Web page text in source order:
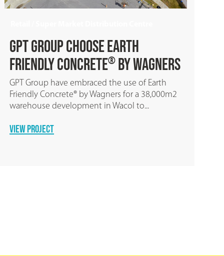
Geoff Gibson Homes Chooses
Earth Friendly Concrete®by
Wagners
Over 103,500kg of CO2 was saved when
building fifteen homes by using Earth Friendly
Concrete ® by Wagners for the...